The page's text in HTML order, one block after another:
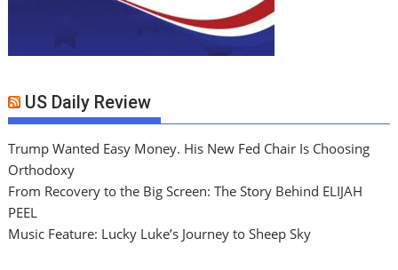
US Daily Review
Trump Wanted Easy Money. His New Fed Chair Is Choosing
Orthodoxy
From Recovery to the Big Screen: The Story Behind ELIJAH
PEEL
Music Feature: Lucky Luke’s Journey to Sheep Sky